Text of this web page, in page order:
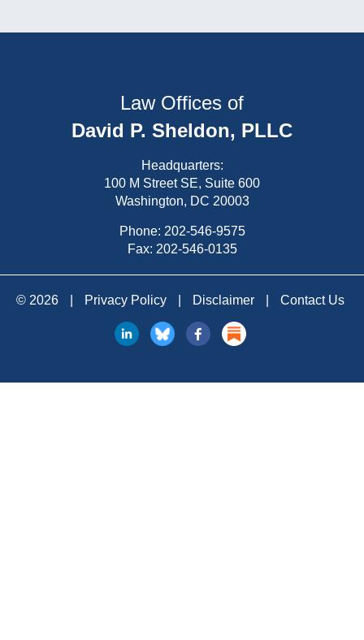
Law Offices of
David P. Sheldon, PLLC
Headquarters:
100 M Street SE, Suite 600
Washington, DC 20003
Phone: 202-546-9575
Fax: 202-546-0135
© 2026 Privacy Policy Disclaimer Contact Us